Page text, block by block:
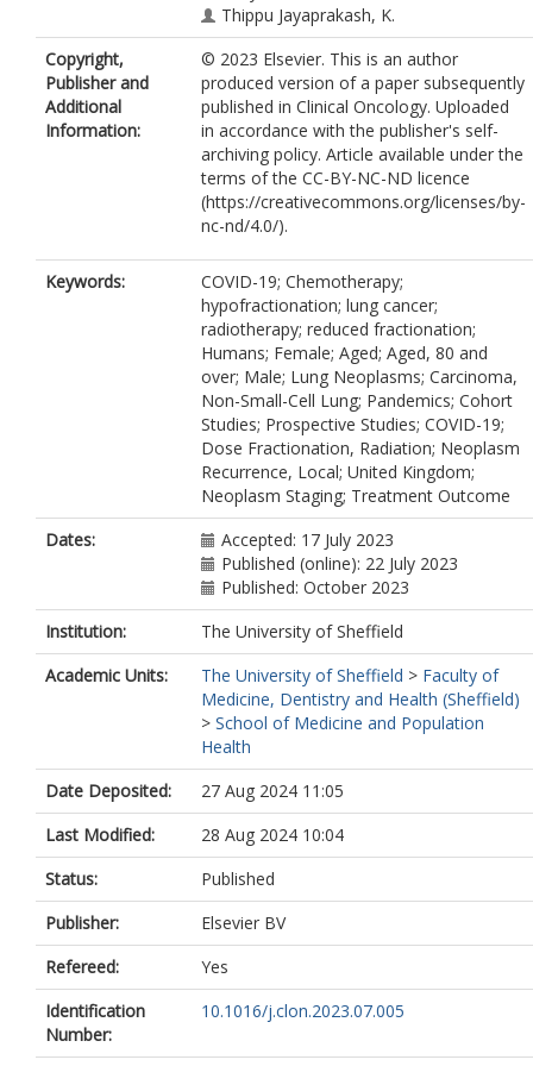
Thippu Jayaprakash, K.
Jegannathen, A.
Kidd, A.C.
Koh, P.
Panakis, N.
Peedell, C.
Peters, A.
Pope, A.
Powell, C.
Stilwell, C.
Toy, E.
Wicks, K.
Wood, V.
Yahya, S.
Price, G.
Faivre-Finn, C.
Copyright,
Publisher and
Additional
Information:
© 2023 Elsevier. This is an author
produced version of a paper subsequently
published in Clinical Oncology. Uploaded
in accordance with the publisher's self-
archiving policy. Article available under the
terms of the CC-BY-NC-ND licence
(https://creativecommons.org/licenses/by-
nc-nd/4.0/).
Keywords:
COVID-19; Chemotherapy;
hypofractionation; lung cancer;
radiotherapy; reduced fractionation;
Humans; Female; Aged; Aged, 80 and
over; Male; Lung Neoplasms; Carcinoma,
Non-Small-Cell Lung; Pandemics; Cohort
Studies; Prospective Studies; COVID-19;
Dose Fractionation, Radiation; Neoplasm
Recurrence, Local; United Kingdom;
Neoplasm Staging; Treatment Outcome
Dates:
Accepted: 17 July 2023
Published (online): 22 July 2023
Published: October 2023
Institution:
The University of Sheffield
Academic Units:
The University of Sheffield > Faculty of
Medicine, Dentistry and Health (Sheffield)
> School of Medicine and Population
Health
Date Deposited:
27 Aug 2024 11:05
Last Modified:
28 Aug 2024 10:04
Status:
Published
Publisher:
Elsevier BV
Refereed:
Yes
Identification
Number:
10.1016/j.clon.2023.07.005